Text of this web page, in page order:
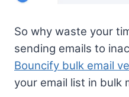
So why waste your
sending emails to
Bouncify bulk email
your email list in bulk